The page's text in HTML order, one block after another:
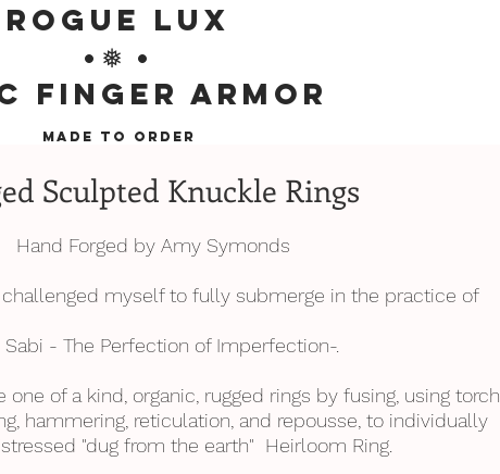
Rogue Lux
•❅ •
Finger Armor
MADE TO ORDER
Sculpted Knuckle Rings
Hand Forged by Amy Symonds
myself to fully submerge in the practice of
Sabi - The Perfection of Imperfection-.
one of a kind, organic, rugged rings by fusing, using torch
hammering, reticulation, and repousse, to individually
"dug from the earth" Heirloom Ring.